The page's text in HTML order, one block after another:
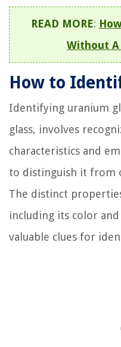
READ MORE:
Without
How to
Identifying uranium
glass, involves
characteristics and
to distinguish it from
The distinct
including its color
valuable clues for